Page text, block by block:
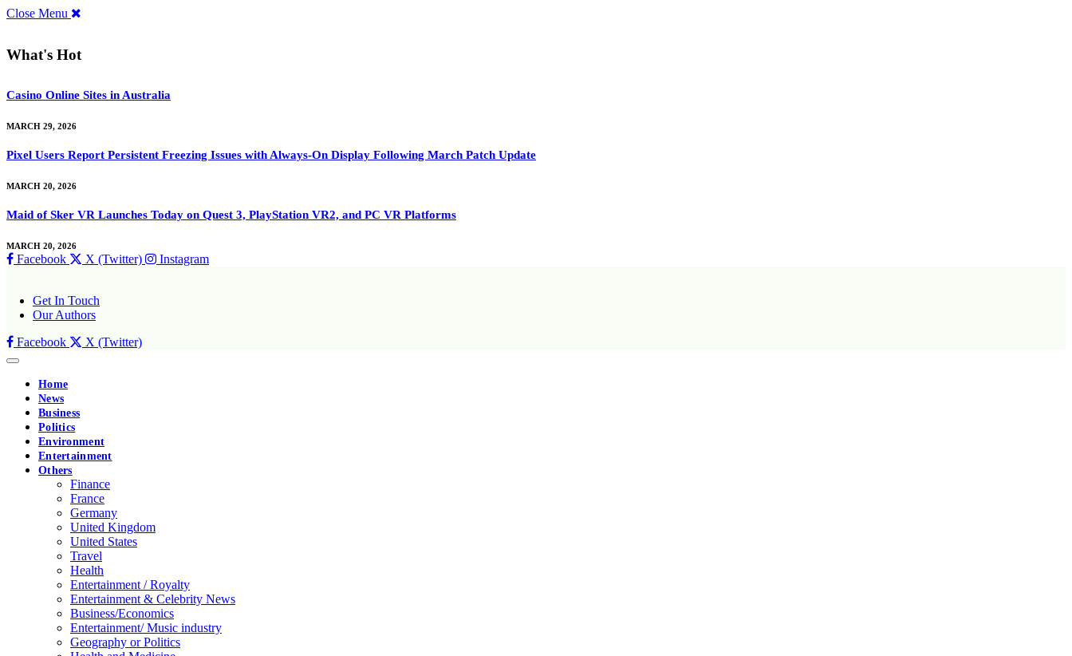
Close Menu
What's Hot
Casino Online Sites in Australia
MARCH 29, 2026
Pixel Users Report Persistent Freezing Issues with Always-On Display Following March Patch Update
MARCH 20, 2026
Maid of Sker VR Launches Today on Quest 3, PlayStation VR2, and PC VR Platforms
MARCH 20, 2026
Facebook X (Twitter) Instagram
Get In Touch
Our Authors
Facebook
X (Twitter)
Home
News
Business
Politics
Environment
Entertainment
Others
Finance
France
Germany
United Kingdom
United States
Travel
Health
Entertainment / Royalty
Entertainment & Celebrity News
Business/Economics
Entertainment/ Music industry
Geography or Politics